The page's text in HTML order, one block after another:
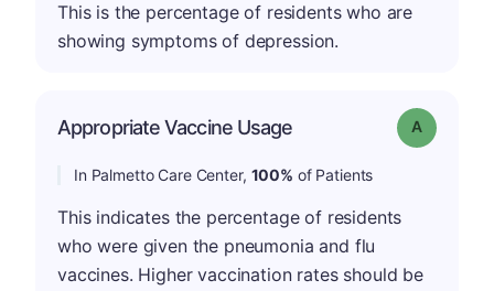
This is the percentage of residents who are
showing symptoms of depression.
Appropriate Vaccine Usage Grade: A
In Palmetto Care Center, 100% of Patients
This indicates the percentage of residents
who were given the pneumonia and flu
vaccines. Higher vaccination rates should be